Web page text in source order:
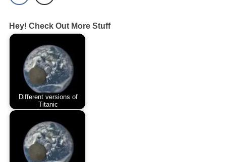
Hey! Check Out More Stuff
Different versions of
Titanic